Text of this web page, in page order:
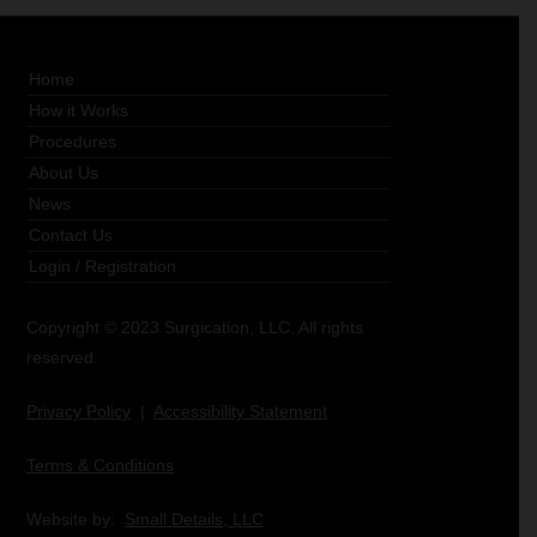
Home
How it Works
Procedures
About Us
News
Contact Us
Login / Registration
Copyright © 2023 Surgication, LLC. All rights
reserved.
Privacy Policy Accessibility Statement
Terms & Conditions
Website by: Small Details, LLC